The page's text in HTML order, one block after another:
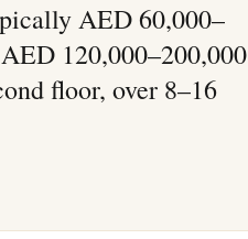
AED 60,000–
120,000–200,000
floor, over 8–16